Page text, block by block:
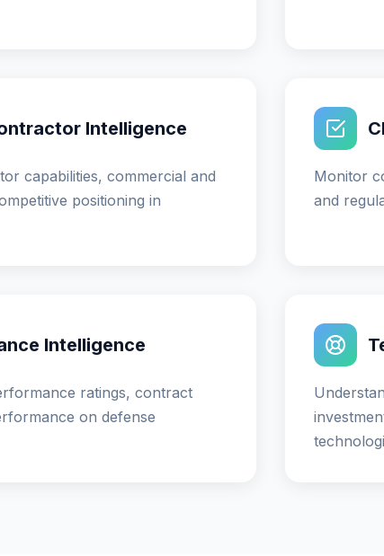
Intelligence
capabilities, commercial and
positioning in
Monitor
and
Intelligence
ratings, contract
on defense